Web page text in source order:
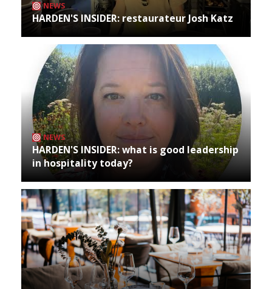
NEWS
HARDEN'S INSIDER: restaurateur Josh Katz
NEWS
HARDEN'S INSIDER: what is good leadership
in hospitality today?